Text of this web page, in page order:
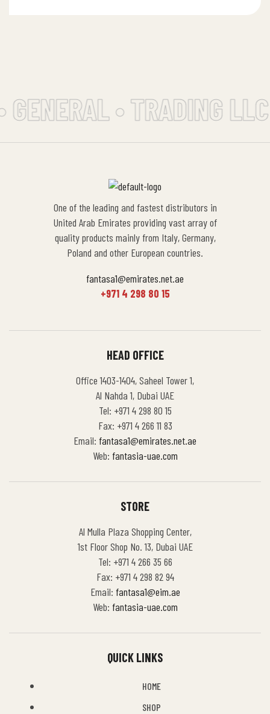
• TRADING
One of the leading and fastest distributors in
United Arab Emirates providing vast array of
quality products mainly from Italy, Germany,
Poland and other European countries.
fantasa1@emirates.net.ae
+971 4 298 80 15
HEAD OFFICE
Office 1403-1404, Saheel Tower 1,
Al Nahda 1, Dubai UAE
Tel: +971 4 298 80 15
Fax: +971 4 266 11 83
Email: fantasa1@emirates.net.ae
Web: fantasia-uae.com
STORE
Al Mulla Plaza Shopping Center,
1st Floor Shop No. 13, Dubai UAE
Tel: +971 4 266 35 66
Fax: +971 4 298 82 94
Email: fantasa1@eim.ae
Web: fantasia-uae.com
QUICK LINKS
HOME
SHOP